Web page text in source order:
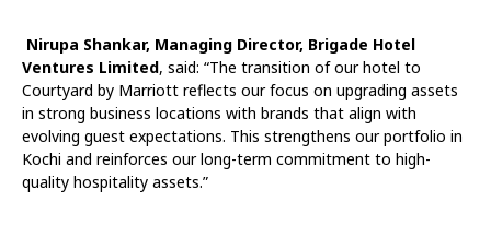
Nirupa Shankar, Managing Director, Brigade Hotel
Ventures Limited, said: “The transition of our hotel to
Courtyard by Marriott reflects our focus on upgrading assets
in strong business locations with brands that align with
evolving guest expectations. This strengthens our portfolio in
Kochi and reinforces our long-term commitment to high-
quality hospitality assets.”